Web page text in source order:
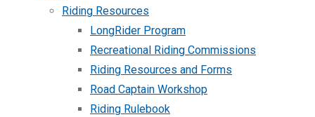
Riding Resources
LongRider Program
Recreational Riding Commissions
Riding Resources and Forms
Road Captain Workshop
Riding Rulebook